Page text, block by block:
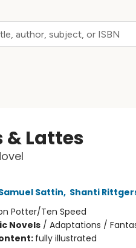
& Lattes
Sattin, Shanti
Potter/Ten Speed
Novels/ Adaptations /
fully illustrated